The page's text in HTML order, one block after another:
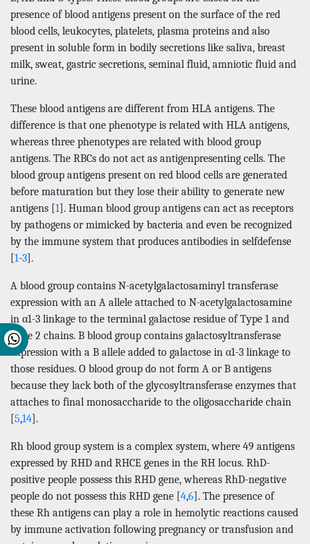
presence of blood antigens present on the surface of the red
blood cells, leukocytes, platelets, plasma proteins and also
present in soluble form in bodily secretions like saliva, breast
milk, sweat, gastric secretions, seminal fluid, amniotic fluid and
urine.
These blood antigens are different from HLA antigens. The
difference is that one phenotype is related with HLA antigens,
whereas three phenotypes are related with blood group
antigens. The RBCs do not act as antigenpresenting cells. The
blood group antigens present on red blood cells are generated
before maturation but they lose their ability to generate new
antigens [1]. Human blood group antigens can act as receptors
by pathogens or mimicked by bacteria and even be recognized
by the immune system that produces antibodies in selfdefense
[1-3].
A blood group contains N-acetylgalactosaminyl transferase
expression with an A allele attached to N-acetylgalactosamine
in α1-3 linkage to the terminal galactose residue of Type 1 and
Type 2 chains. B blood group contains galactosyltransferase
expression with a B allele added to galactose in α1-3 linkage to
those residues. O blood group do not form A or B antigens
because they lack both of the glycosyltransferase enzymes that
attaches to final monosaccharide to the oligosaccharide chain
[5,14].
Rh blood group system is a complex system, where 49 antigens
expressed by RHD and RHCE genes in the RH locus. RhD-
positive people possess this RHD gene, whereas RhD-negative
people do not possess this RHD gene [4,6]. The presence of
these Rh antigens can play a role in hemolytic reactions caused
by immune activation following pregnancy or transfusion and